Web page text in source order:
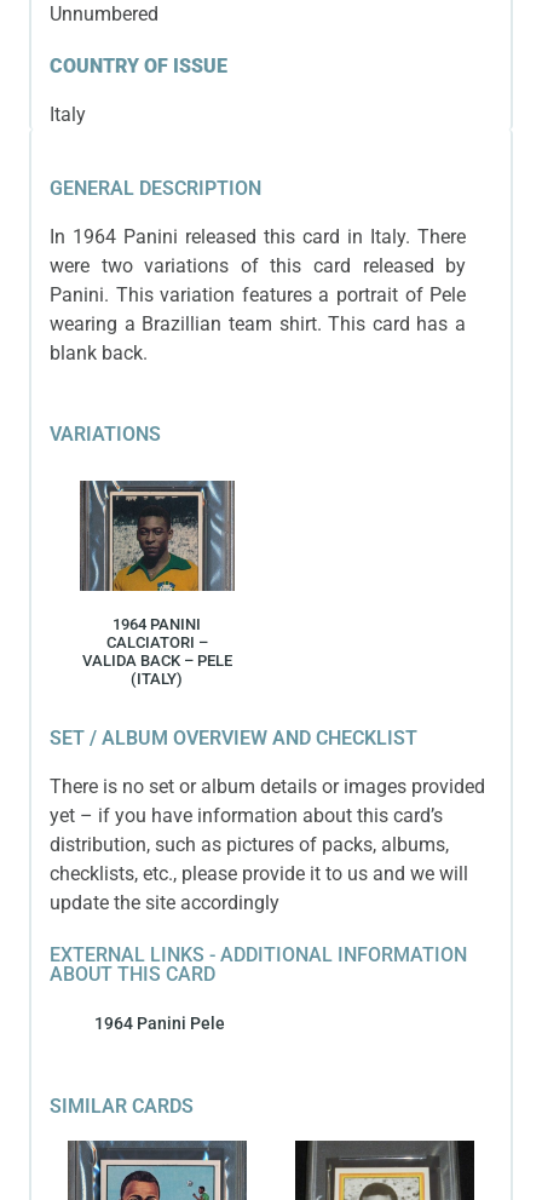
Unnumbered
COUNTRY OF ISSUE
Italy
GENERAL DESCRIPTION
In 1964 Panini released this card in Italy. There
were two variations of this card released by
Panini. This variation features a portrait of Pele
wearing a Brazillian team shirt. This card has a
blank back.
VARIATIONS
1964 PANINI
CALCIATORI –
VALIDA BACK – PELE
(ITALY)
SET / ALBUM OVERVIEW AND CHECKLIST
There is no set or album details or images provided
yet – if you have information about this card’s
distribution, such as pictures of packs, albums,
checklists, etc., please provide it to us and we will
update the site accordingly
EXTERNAL LINKS - ADDITIONAL INFORMATION
ABOUT THIS CARD
1964 Panini Pele
SIMILAR CARDS